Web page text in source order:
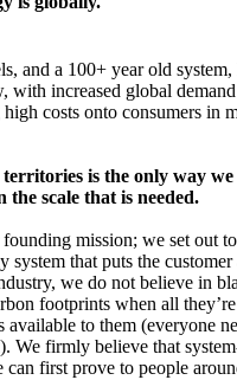
and a 100+ year old
with increased global
costs onto consumers in
is the only way we
the scale that is needed.
mission; we set out
system that puts the customer
we do not believe in
footprints when all
available to them (everyone
We firmly believe that
first prove to people